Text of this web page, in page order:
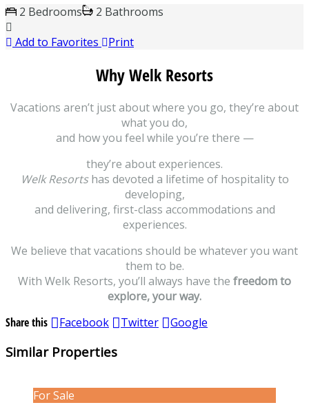
2 Bedrooms
2 Bathrooms
Add to Favorites
Print
Why Welk Resorts
Vacations aren’t just about where you go, they’re about
what you do,
and how you feel while you’re there —
they’re about experiences.
Welk Resortshas devoted a lifetime of hospitality to
developing,
and delivering, first-class accommodations and
experiences.
We believe that vacations should be whatever you want
them to be.
With Welk Resorts, you’ll always have the freedom to
explore, your way.
Share this
Facebook Twitter Google
Similar Properties
For Sale